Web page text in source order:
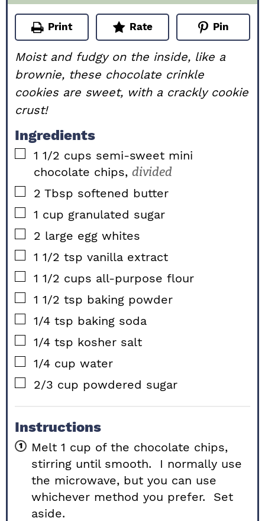
Print Rate Pin
Moist and fudgy on the inside, like a
brownie, these chocolate crinkle
cookies are sweet, with a crackly cookie
crust!
Ingredients
▢
1 1/2 cups semi-sweet mini
chocolate chips, divided
▢
2 Tbsp softened butter
▢
1 cup granulated sugar
▢
2 large egg whites
▢
1 1/2 tsp vanilla extract
▢
1 1/2 cups all-purpose flour
▢
1 1/2 tsp baking powder
▢
1/4 tsp baking soda
▢
1/4 tsp kosher salt
▢
1/4 cup water
▢
2/3 cup powdered sugar
Instructions
Melt 1 cup of the chocolate chips,
stirring until smooth. I normally use
the microwave, but you can use
whichever method you prefer. Set
aside.